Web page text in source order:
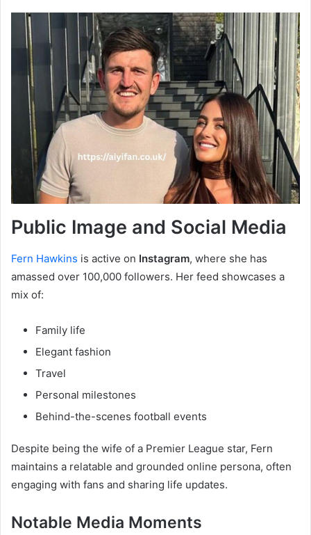
Public Image and Social Media
Fern Hawkins is active on Instagram, where she has
amassed over 100,000 followers. Her feed showcases a
mix of:
Family life
Elegant fashion
Travel
Personal milestones
Behind-the-scenes football events
Despite being the wife of a Premier League star, Fern
maintains a relatable and grounded online persona, often
engaging with fans and sharing life updates.
Notable Media Moments